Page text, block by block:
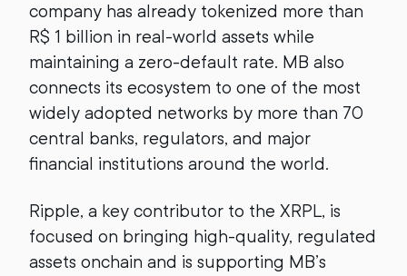
company has already tokenized more than
R$ 1 billion in real-world assets while
maintaining a zero-default rate. MB also
connects its ecosystem to one of the most
widely adopted networks by more than 70
central banks, regulators, and major
financial institutions around the world.
Ripple, a key contributor to the XRPL, is
focused on bringing high-quality, regulated
assets onchain and is supporting MB’s